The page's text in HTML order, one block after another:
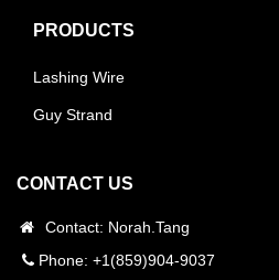
PRODUCTS
Lashing Wire
Guy Strand
CONTACT US
Contact: Norah.Tang
Phone: +1(859)904-9037